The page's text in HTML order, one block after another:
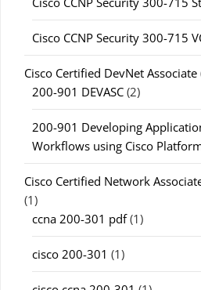
Cisco CCNP Security 300-715
Cisco Certified DevNet Associate
200-901 DEVASC (2)
200-901 Developing
Workflows using Cisco
Cisco Certified Network
(1)
ccna 200-301 pdf(1)
cisco 200-301 (1)